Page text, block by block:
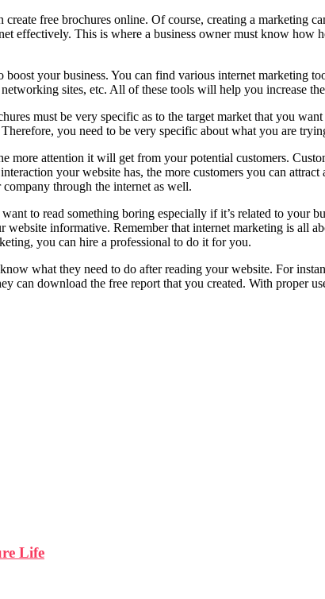
free brochures online. Of course, creating a marketing
effectively. This is where a business owner must know how
your business. You can find various internet marketing
sites, etc. All of these tools will help you increase
must be very specific as to the target market that you
you need to be very specific about what you are
more attention it will get from your potential customers.
your website has, the more customers you can
through the internet as well.
to read something boring especially if it’s related to your
website informative. Remember that internet marketing is all
you can hire a professional to do it for you.
what they need to do after reading your website. For
can download the free report that you created. With proper
Life